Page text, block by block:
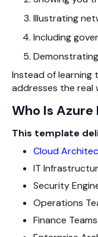
Illustrating
Including
Instead of
addresses the real
Who Is
This template
Cloud
IT
Security
Operations
Finance